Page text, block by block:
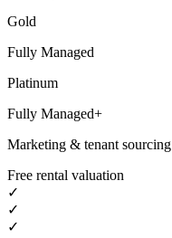
Gold
Fully Managed
Platinum
Fully Managed+
Marketing & tenant sourcing
Free rental valuation
✓
✓
✓